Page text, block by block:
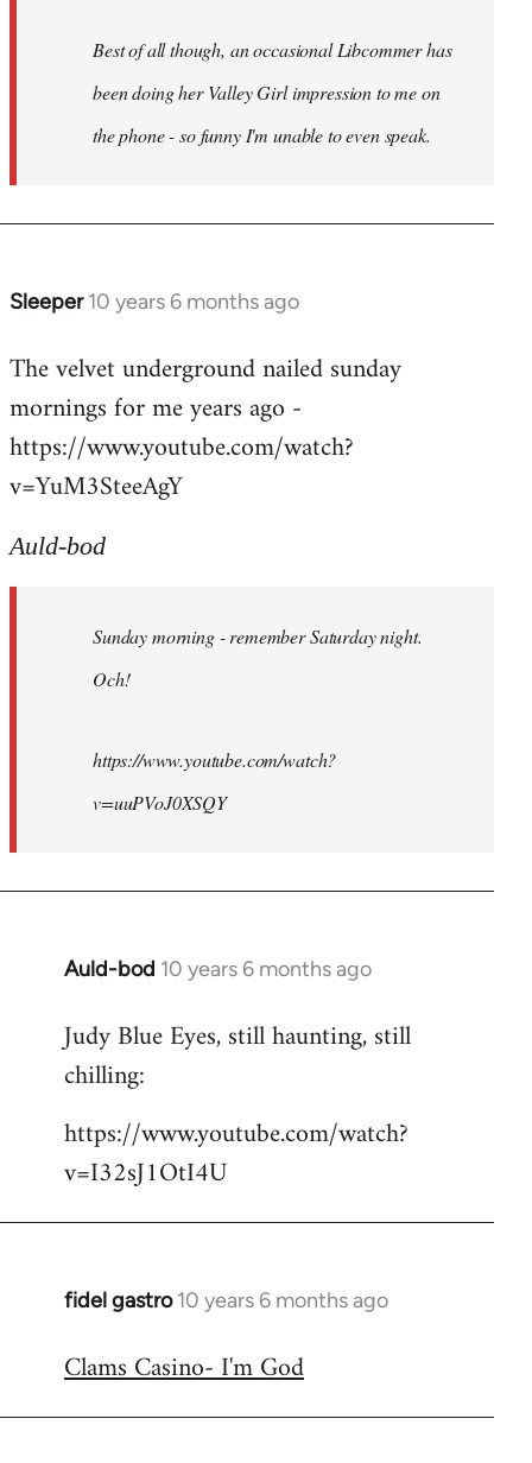
Best of all though, an occasional Libcommer has
been doing her Valley Girl impression to me on
the phone - so funny I'm unable to even speak.
Sleeper 10 years 6 months ago
In
to
Welcome
libcom.org
The velvet underground nailed sunday
mornings for me years ago -
https://www.youtube.com/watch?
v=YuM3SteeAgY
Auld-bod
Sunday morning - remember Saturday night.
Och!
https://www.youtube.com/watch?
v=uuPVoJ0XSQY
Auld-bod 10 years 6 months ago
In
to
Welcome
libcom.org
Judy Blue Eyes, still haunting, still
chilling:
https://www.youtube.com/watch?
v=I32sJ1OtI4U
fidel gastro 10 years 6 months ago
In
to
Clams Casino- I'm God